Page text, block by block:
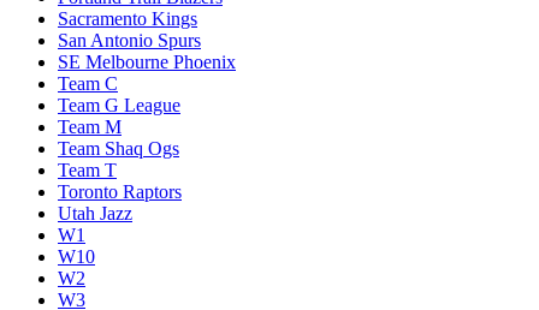
Sacramento Kings
San Antonio Spurs
SE Melbourne Phoenix
Team C
Team G League
Team M
Team Shaq Ogs
Team T
Toronto Raptors
Utah Jazz
W1
W10
W2
W3